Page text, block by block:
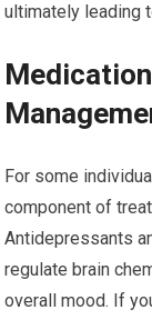
ultimately leading
For some
component of
Antidepressants
regulate brain
overall mood. If